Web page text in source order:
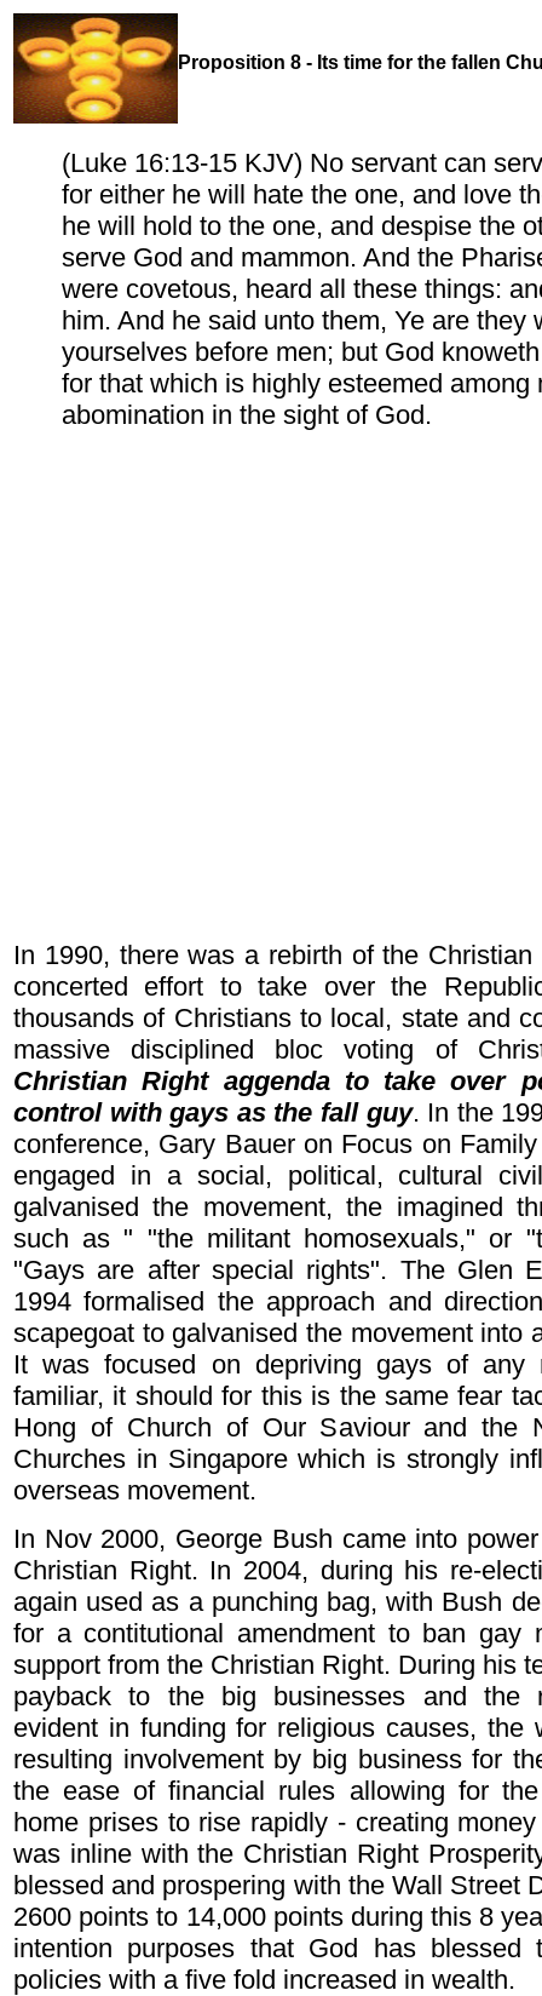
Proposition 8 - Its time for the fallen
(Luke 16:13-15 KJV) No servant can
for either he will hate the one, and love
he will hold to the one, and despise the
serve God and mammon. And the
were covetous, heard all these things:
him. And he said unto them, Ye are they
yourselves before men; but God
for that which is highly esteemed among
abomination in the sight of God.
In 1990, there was a rebirth of the
concerted effort to take over the
thousands of Christians to local, state and
massive disciplined bloc voting of
Christian Right aggenda to take over
control with gays as the fall guy. In the
conference, Gary Bauer on Focus on
engaged in a social, political, cultural
galvanised the movement, the imagined
such as " "the militant homosexuals," or
"Gays are after special rights". The Glen
1994 formalised the approach and
scapegoat to galvanised the movement into
It was focused on depriving gays of any
familiar, it should for this is the same fear
Hong of Church of Our Saviour and the
Churches in Singapore which is strongly
overseas movement.
In Nov 2000, George Bush came into
Christian Right. In 2004, during his re-
again used as a punching bag, with Bush
for a contitutional amendment to ban gay
support from the Christian Right. During his
payback to the big businesses and the
evident in funding for religious causes, the
resulting involvement by big business for
the ease of financial rules allowing for
home prises to rise rapidly - creating
was inline with the Christian Right
blessed and prospering with the Wall Street
2600 points to 14,000 points during this 8
intention purposes that God has blessed
policies with a five fold increased in wealth.